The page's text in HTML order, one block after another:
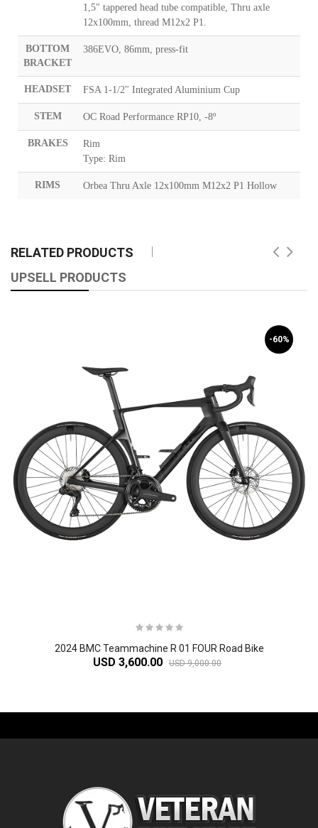
1,5" tappered head tube compatible, Thru axle
12x100mm, thread M12x2 P1.
BOTTOM
BRACKET
386EVO, 86mm, press-fit
HEADSET FSA 1-1/2" Integrated Aluminium Cup
STEM OC Road Performance RP10, -8º
BRAKES
Rim
Type: Rim
RIMS Orbea Thru Axle 12x100mm M12x2 P1 Hollow
RELATED PRODUCTS
UPSELL PRODUCTS
-60%
2024 BMC Teammachine R 01 FOUR Road Bike
USD 3,600.00 USD 9,000.00